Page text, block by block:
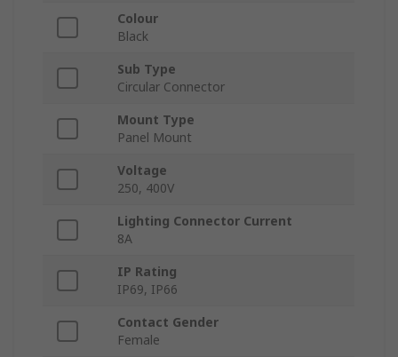
Colour
Black
Sub Type
Circular Connector
Mount Type
Panel Mount
Voltage
250, 400V
Lighting Connector Current
8A
IP Rating
IP69, IP66
Contact Gender
Female